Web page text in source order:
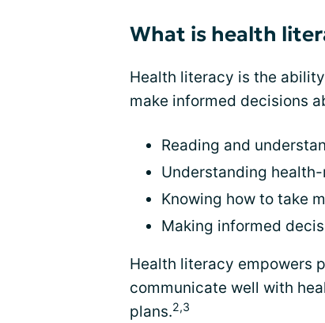
What is health
Health literacy is the
make informed decisions
Reading and
Understanding
Knowing how to take
Making informed
Health literacy empowers
communicate well with
plans.2,3